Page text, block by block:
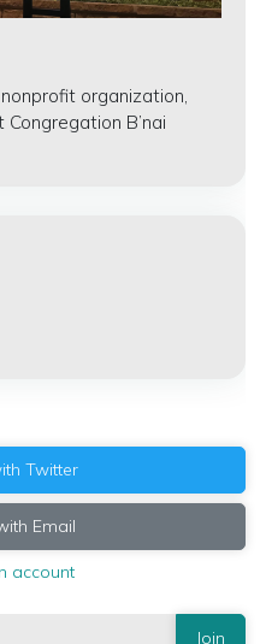
organization,
B’nai
Twitter
Email
account